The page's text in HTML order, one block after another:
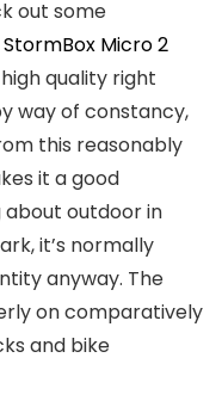
out some
Micro 2
quality right
way of constancy,
this reasonably
it a good
about outdoor in
it’s normally
anyway. The
on comparatively
and bike